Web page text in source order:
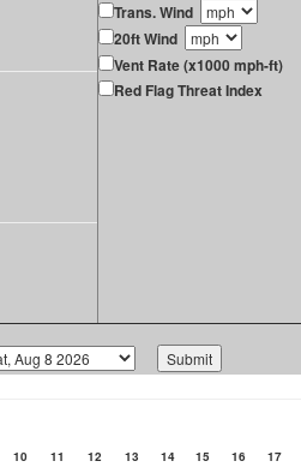
Trans. Wind
20ft Wind
Vent Rate (x1000 mph-ft)
Red Flag Threat Index
10 11 12 13 14 15 16
17